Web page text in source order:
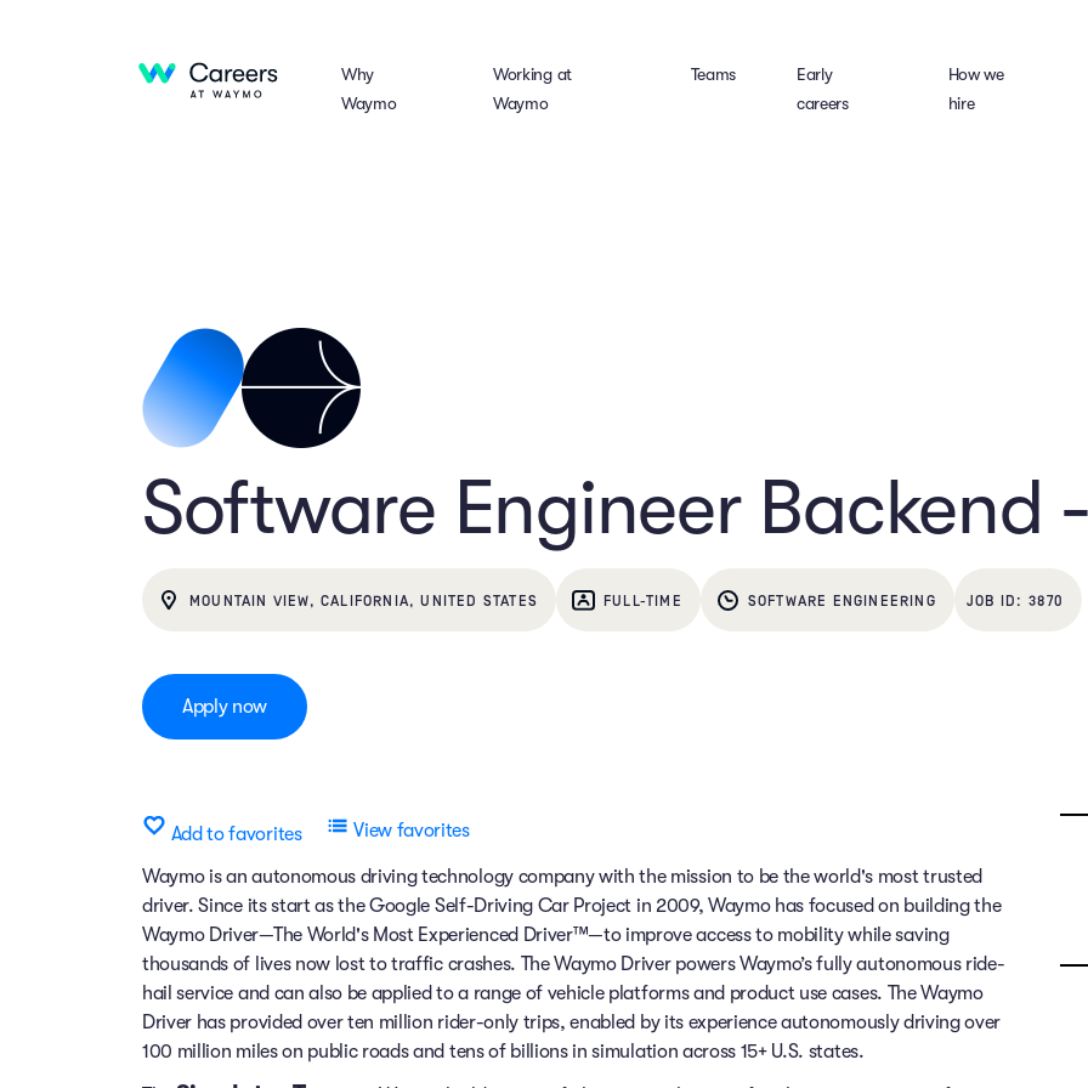
Why
Waymo
Working at
Waymo
Teams
Early
careers
How we
hire
Software Engineer Backend
MOUNTAIN VIEW, CALIFORNIA, UNITED STATES FULL-TIME SOFTWARE ENGINEERING 3870
Apply now
Add to favorites View favorites
Waymo is an autonomous driving technology company with the mission to be the world's most trusted
driver. Since its start as the Google Self-Driving Car Project in 2009, Waymo has focused on building the
Waymo Driver—The World's Most Experienced Driver™—to improve access to mobility while saving
thousands of lives now lost to traffic crashes. The Waymo Driver powers Waymo’s fully autonomous ride-
hail service and can also be applied to a range of vehicle platforms and product use cases. The Waymo
Driver has provided over ten million rider-only trips, enabled by its experience autonomously driving over
100 million miles on public roads and tens of billions in simulation across 15+ U.S. states.